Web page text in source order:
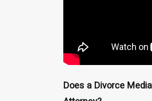
Does a Divorce